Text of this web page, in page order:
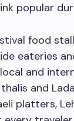
popular
food
eateries
and
and
platters,